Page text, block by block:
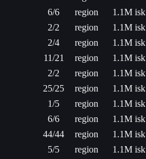
6/6 region
1.1M isk
2/2 region
1.1M isk
2/4 region
1.1M isk
11/21 region
1.1M isk
2/2 region
1.1M isk
25/25 region
1.1M isk
1/5 region
1.1M isk
6/6 region
1.1M isk
44/44 region
1.1M isk
5/5 region
1.1M isk